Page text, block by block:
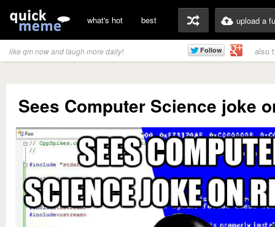
what's hot best upload a
like qm now and laugh more daily! also
Sees Computer Science joke